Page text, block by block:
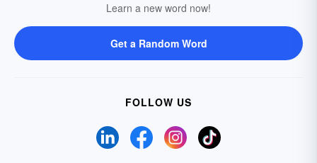
Learn a new word now!
Get a Random Word
FOLLOW US